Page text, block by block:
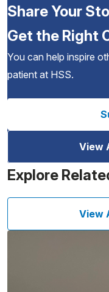
Share Your
Get the Right
You can help inspire
patient at HSS.
View
Explore
View